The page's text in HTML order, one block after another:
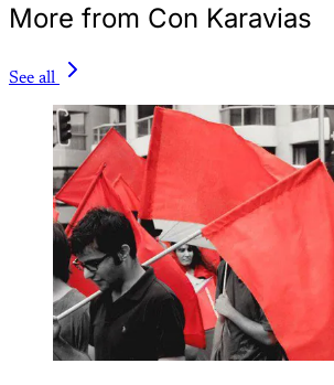
More from Con Karavias
See all